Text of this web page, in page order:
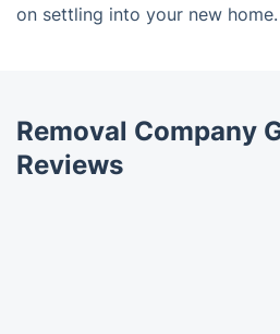
on settling into your new home.
Removal Company
Reviews